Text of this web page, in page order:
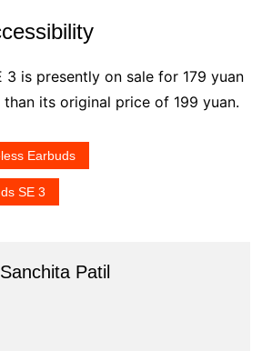
3 is presently on sale for 179 yuan
its original price of 199 yuan.
Earbuds
SE 3
Sanchita Patil